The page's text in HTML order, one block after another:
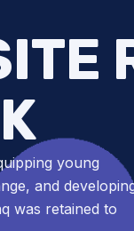
young
and
was retained to